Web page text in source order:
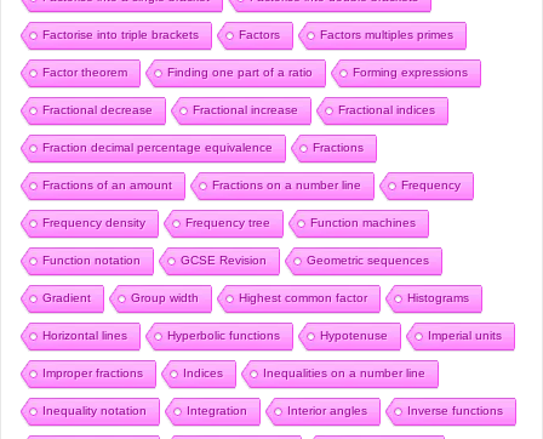
Factorise into triple brackets Factors Factors multiples primes
Factor theorem Finding one part of a ratio Forming expressions
Fractional decrease Fractional increase Fractional indices
Fraction decimal percentage equivalence Fractions
Fractions of an amount Fractions on a number line Frequency
Frequency density Frequency tree Function machines
Function notation GCSE Revision Geometric sequences
Gradient Group width Highest common factor Histograms
Horizontal lines Hyperbolic functions Hypotenuse Imperial units
Improper fractions Indices Inequalities on a number line
Inequality notation Integration Interior angles Inverse functions